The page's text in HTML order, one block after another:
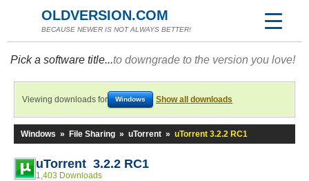
OLDVERSION.COM
BECAUSE NEWER IS NOT ALWAYS BETTER!
Pick a software title...to downgrade to the version you love!
Viewing downloads for Windows Show all downloads
Windows » File Sharing » uTorrent » uTorrent 3.2.2 RC1
uTorrent 3.2.2 RC1
1,403 Downloads